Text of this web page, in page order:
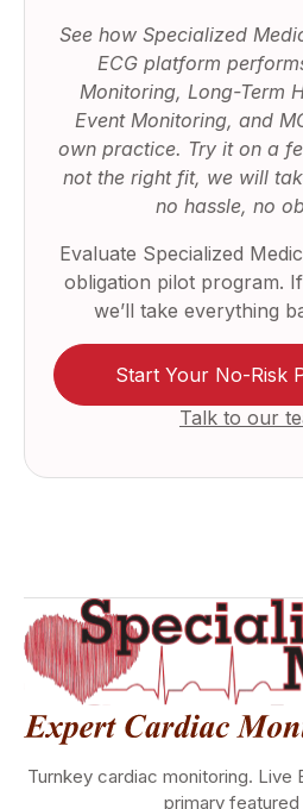
See how Specialized
ECG platform
Monitoring, Long-Term
Event Monitoring, and
own practice. Try it on a
not the right fit, we will
no hassle, no
Evaluate Specialized
obligation pilot program.
we’ll take everything
Start Your No-Risk
Talk to our
Turnkey cardiac monitoring. Live
primary